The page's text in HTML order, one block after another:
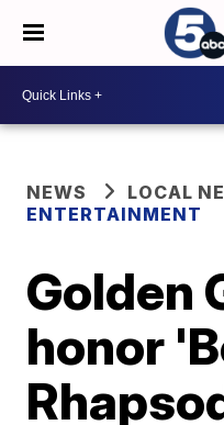
NEWS
LOCAL
ENTERTAINMENT
Golden
honor